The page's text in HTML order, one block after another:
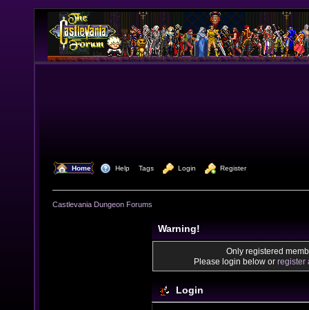
Home Help Tags Login Register
Castlevania Dungeon Forums
Warning!
Only registered
Please login below or register
Login